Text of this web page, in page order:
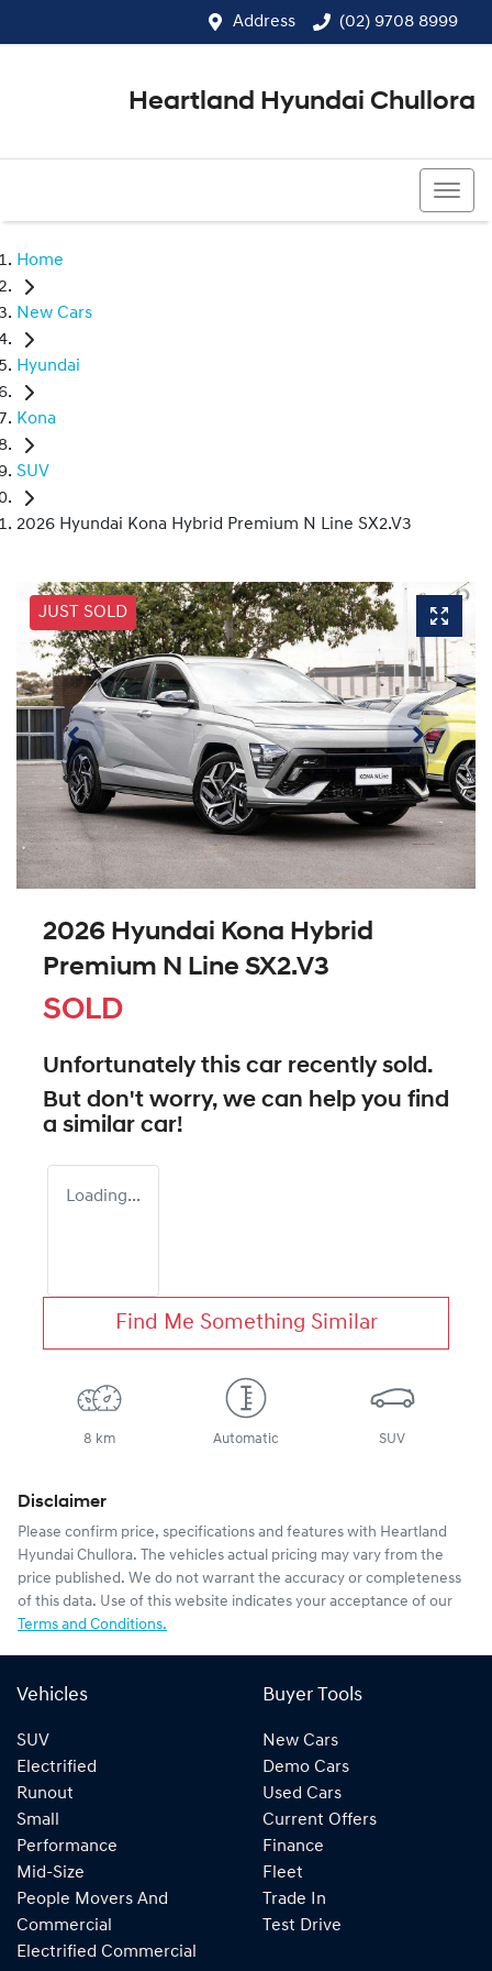
Address (02) 9708 8999
Heartland Hyundai Chullora
Home
New Cars
Hyundai
Kona
SUV
2026 Hyundai Kona Hybrid Premium N Line SX2.V3
JUST SOLD
2026 Hyundai Kona Hybrid
Premium N Line SX2.V3
SOLD
Unfortunately this car recently sold.
But don't worry, we can help you find
a similar car!
Loading...
Find Me Something Similar
8 km Automatic SUV
Disclaimer
Please confirm price, specifications and features with Heartland
Hyundai Chullora. The vehicles actual pricing may vary from the
price published. We do not warrant the accuracy or completeness
of this data. Use of this website indicates your acceptance of our
Terms and Conditions.
Vehicles
SUV
Electrified
Runout
Small
Performance
Mid-Size
People Movers And
Commercial
Electrified Commercial
Buyer Tools
New Cars
Demo Cars
Used Cars
Current Offers
Finance
Fleet
Trade In
Test Drive